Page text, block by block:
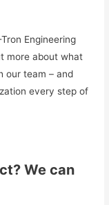
Engineering
more about what
our team – and
every step of
We can